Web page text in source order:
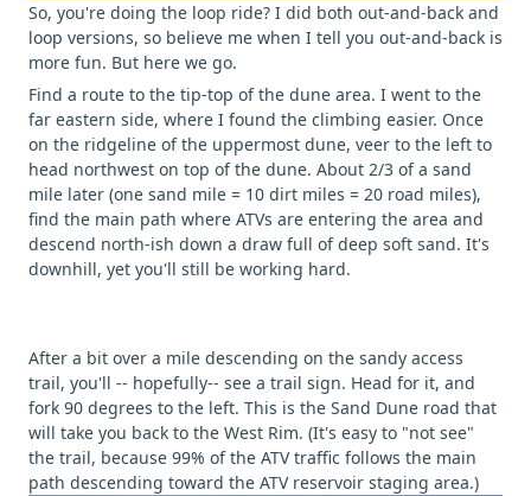
So, you're doing the loop ride? I did both out-and-back and
loop versions, so believe me when I tell you out-and-back is
more fun. But here we go.
Find a route to the tip-top of the dune area. I went to the
far eastern side, where I found the climbing easier. Once
on the ridgeline of the uppermost dune, veer to the left to
head northwest on top of the dune. About 2/3 of a sand
mile later (one sand mile = 10 dirt miles = 20 road miles),
find the main path where ATVs are entering the area and
descend north-ish down a draw full of deep soft sand. It's
downhill, yet you'll still be working hard.
After a bit over a mile descending on the sandy access
trail, you'll -- hopefully-- see a trail sign. Head for it, and
fork 90 degrees to the left. This is the Sand Dune road that
will take you back to the West Rim. (It's easy to "not see"
the trail, because 99% of the ATV traffic follows the main
path descending toward the ATV reservoir staging area.)